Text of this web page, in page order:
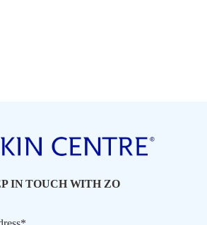
IN TOUCH WITH ZO